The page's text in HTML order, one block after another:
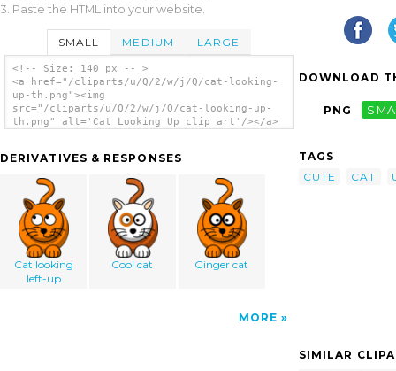
3. Paste the HTML into your website.
SMALL MEDIUM LARGE
<!-- Size: 140 px -- >
<a href="/cliparts/u/Q/2/w/j/Q/cat-looking-
up-th.png"><img
src="/cliparts/u/Q/2/w/j/Q/cat-looking-up-
th.png" alt='Cat Looking Up clip art'/></a>
DERIVATIVES & RESPONSES
Cat looking
left-up
Cool cat Ginger cat
MORE
DOWNLOAD
PNG
TAGS
CUTE
CAT
SIMILAR